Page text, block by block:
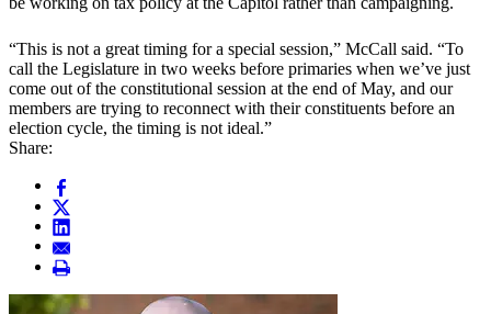
“This is not a great timing for a special session,” McCall said. “To
call the Legislature in two weeks before primaries when we’ve just
come out of the constitutional session at the end of May, and our
members are trying to reconnect with their constituents before an
election cycle, the timing is not ideal.”
Share: